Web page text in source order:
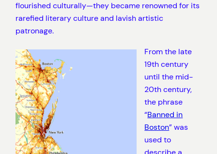
flourished culturally—they became renowned for its
rarefied literary culture and lavish artistic
patronage.
From the late
19th century
until the mid-
20th century,
the phrase
“Banned in
Boston” was
used to